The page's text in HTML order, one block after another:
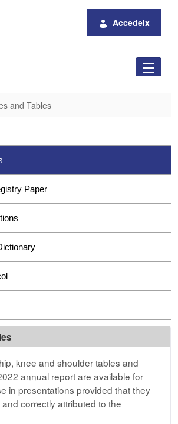
Accedeix
and Tables
Paper
knee and shoulder tables and
annual report are available for
in presentations provided that they
correctly attributed to the